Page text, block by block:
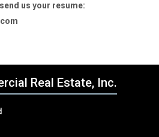
us your resume:
Real Estate, Inc.